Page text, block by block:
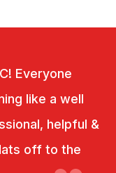
Everyone
like a well
helpful &
off to the